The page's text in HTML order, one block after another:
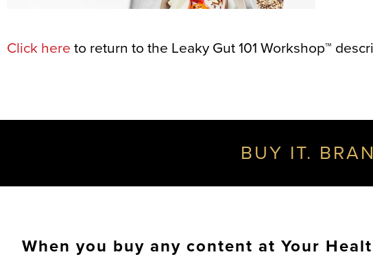
Click here to return to the Leaky Gut 101 Workshop™
BUY IT.
When you buy any content at Your